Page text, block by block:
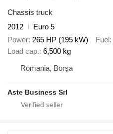
Chassis truck
2012
Euro 5
Power 265 HP (195 kW) Fuel
Load cap. 6,500 kg
Romania, Borșa
Aste Business Srl